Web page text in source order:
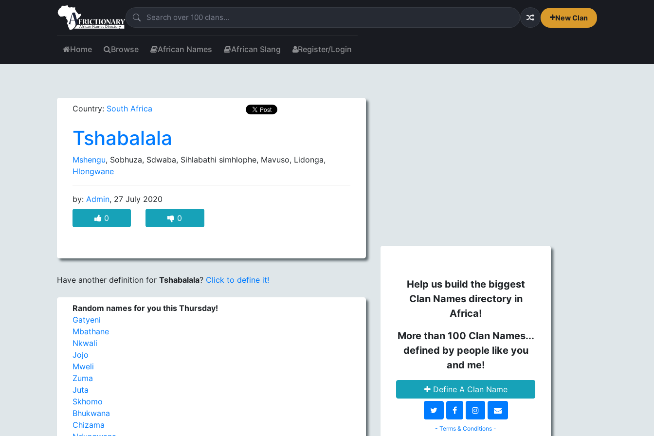
New Clan
Home Browse African Names African Slang Register/Login
Country: South Africa
Tshabalala
Mshengu, Sobhuza, Sdwaba, Sihlabathi simhlophe, Mavuso, Lidonga,
Hlongwane
by: Admin, 27 July 2020
0
0
Have another definition for Tshabalala? Click to define it!
Random names for you this Thursday!
Gatyeni
Mbathane
Nkwali
Jojo
Mweli
Zuma
Juta
Skhomo
Bhukwana
Chizama
Help us build the biggest
Clan Names directory in
Africa!
More than 100 Clan Names...
defined by people like you
and me!
Define A Clan Name
- Terms & Conditions -